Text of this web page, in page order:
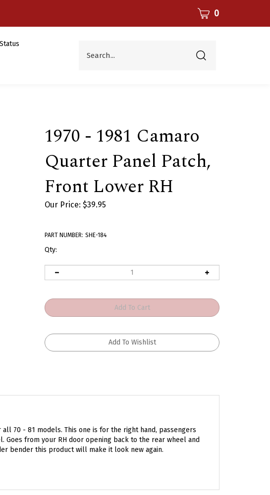
CART 0
Submit
1970 - 1981 Camaro
Quarter Panel Patch,
Front Lower RH
Our Price: $39.95
PART NUMBER: SHE-184
Qty:
from your RH door opening back to the rear wheel and
bender this product will make it look new again.